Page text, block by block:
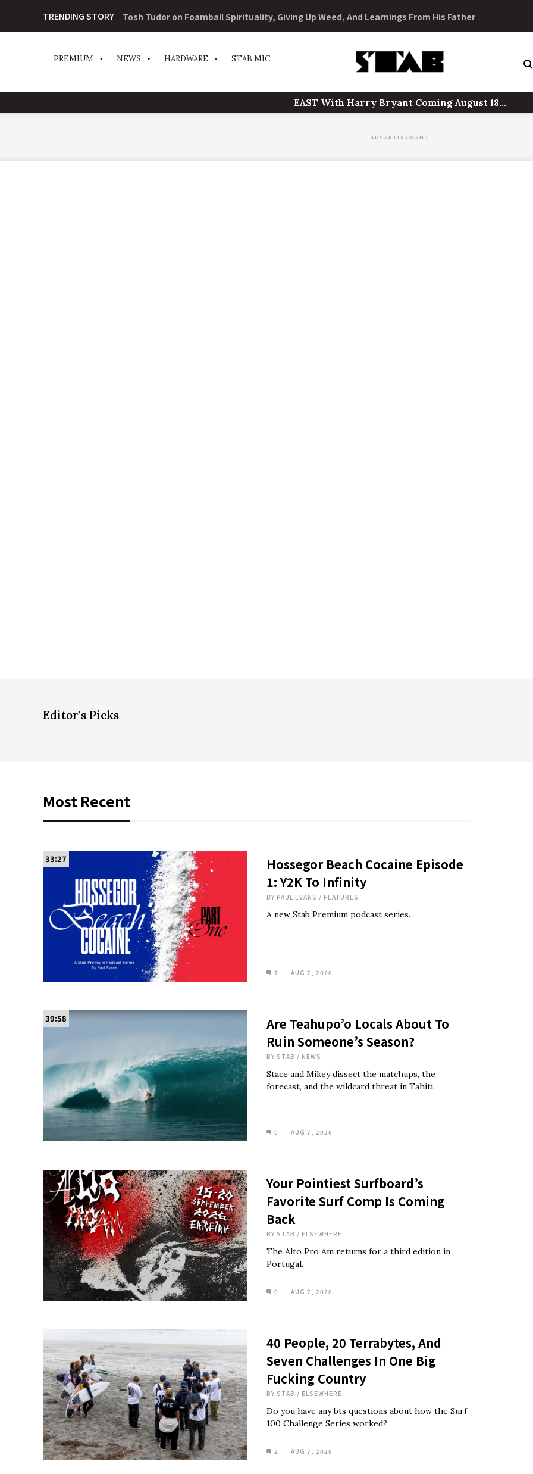
to
TRENDING STORY Tosh Tudor on Foamball Spirituality, Giving Up Weed, And Learnings From His Father
PREMIUM NEWS HARDWARE STAB MIC
EAST With Harry Bryant Coming August 18...
ADVERTISEMENT
Editor's Picks
Most Recent
33:27
Hossegor Beach Cocaine Episode
1: Y2K To Infinity
BY PAUL EVANS / FEATURES
A new Stab Premium podcast series.
7 AUG 7, 2026
39:58
Are Teahupo’o Locals About To
Ruin Someone’s Season?
BY STAB / NEWS
Stace and Mikey dissect the matchups, the
forecast, and the wildcard threat in Tahiti.
0 AUG 7, 2026
Your Pointiest Surfboard’s
Favorite Surf Comp Is Coming
Back
BY STAB / ELSEWHERE
The Alto Pro Am returns for a third edition in
Portugal.
0 AUG 7, 2026
40 People, 20 Terrabytes, And
Seven Challenges In One Big
Fucking Country
BY STAB / ELSEWHERE
Do you have any bts questions about how the Surf
100 Challenge Series worked?
2 AUG 7, 2026